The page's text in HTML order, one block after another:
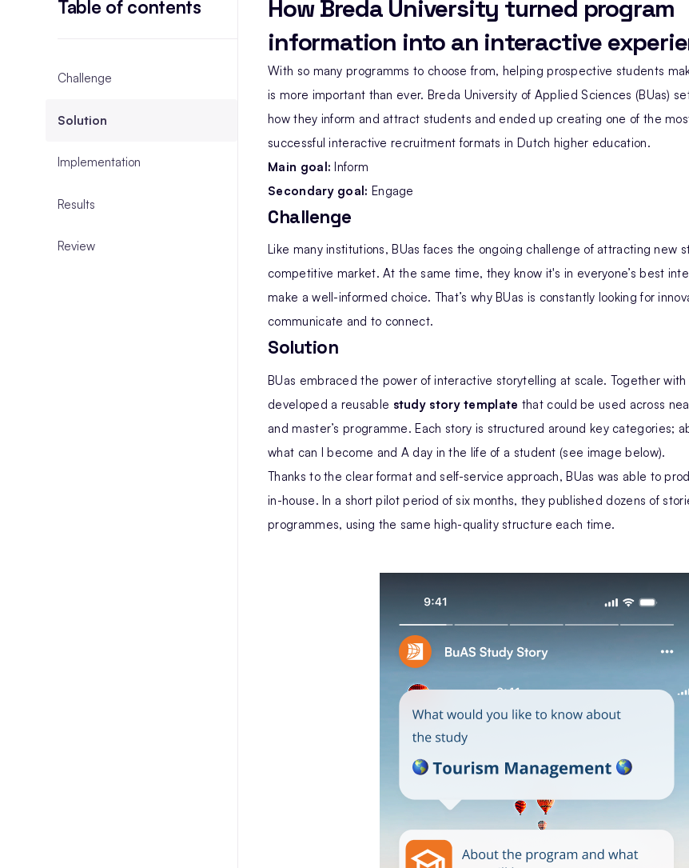
Table of contents
Challenge
Solution
Implementation
Results
Review
How Breda University turned program
information into an interactive
With so many programms to choose from, helping prospective students
is more important than ever. Breda University of Applied Sciences (BUas)
how they inform and attract students and ended up creating one of the
successful interactive recruitment formats in Dutch higher education.
Main goal: Inform
Secondary goal: Engage
Challenge
Like many institutions, BUas faces the ongoing challenge of attracting new
competitive market. At the same time, they know it's in everyone’s best
make a well-informed choice. That’s why BUas is constantly looking for
communicate and to connect.
Solution
BUas embraced the power of interactive storytelling at scale. Together
developed a reusable study story template that could be used across
and master’s programme. Each story is structured around key categories;
what can I become and A day in the life of a student (see image below).
Thanks to the clear format and self-service approach, BUas was able to
in-house. In a short pilot period of six months, they published dozens of
programmes, using the same high-quality structure each time.